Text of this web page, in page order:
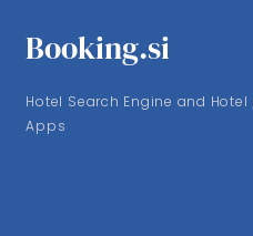
Booking.si
Hotel Search Engine and
Apps